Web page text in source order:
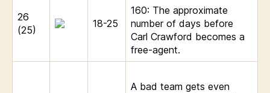
26
(25)
18-25
160: The approximate
number of days before
Carl Crawford becomes a
free-agent.
A bad team gets even